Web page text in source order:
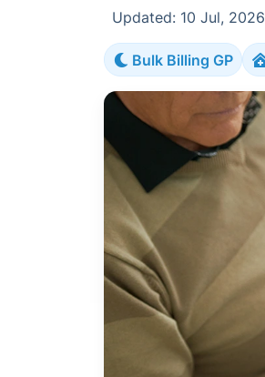
Updated: 10 Jul, 2026
Bulk Billing GP